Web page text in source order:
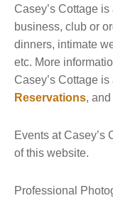
Casey’s Cottage
business, club or
dinners, intimate
etc. More
Casey’s Cottage
Reservations, and
Events at Casey’s
of this website.
Professional